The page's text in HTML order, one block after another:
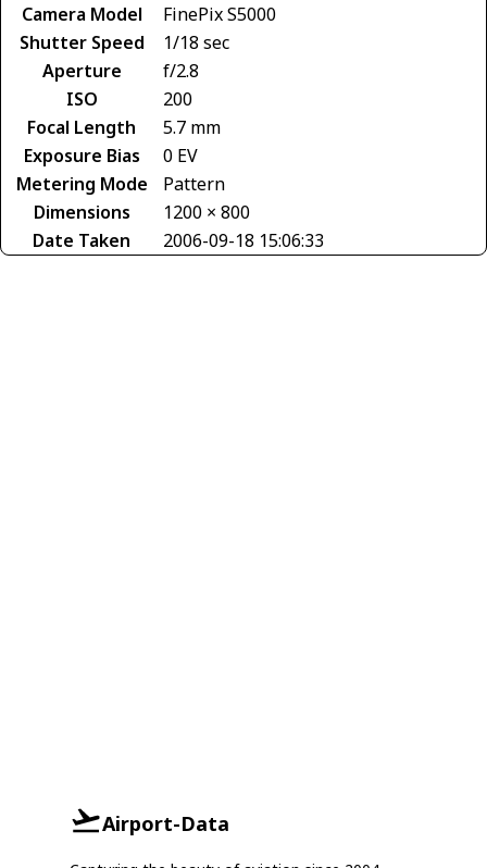
Camera Model
FinePix S5000
Shutter Speed
1/18 sec
Aperture
f/2.8
ISO
200
Focal Length
5.7 mm
Exposure Bias
0 EV
Metering Mode
Pattern
Dimensions
1200 × 800
Date Taken
2006-09-18 15:06:33
Airport-Data